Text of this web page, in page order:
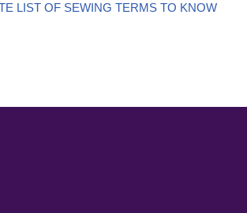
LIST OF SEWING TERMS TO KNOW